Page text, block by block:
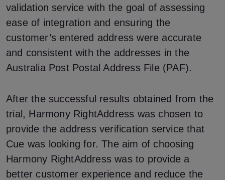
validation service with the goal of assessing
ease of integration and ensuring the
customer’s entered address were accurate
and consistent with the addresses in the
Australia Post Postal Address File (PAF).
After the successful results obtained from the
trial, Harmony RightAddress was chosen to
provide the address verification service that
Cue was looking for. The aim of choosing
Harmony RightAddress was to provide a
better customer experience and reduce the